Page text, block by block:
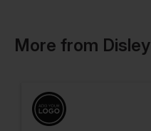
More from Disley